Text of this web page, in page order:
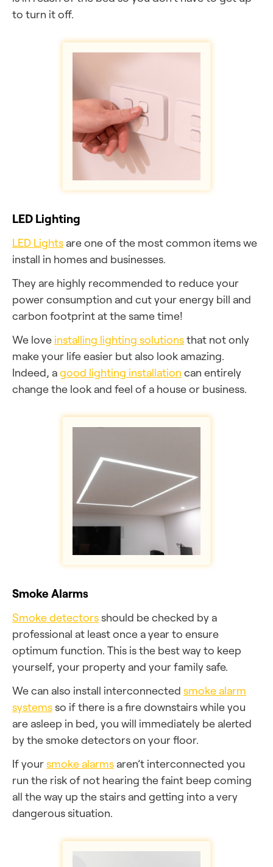
to turn it off.
LED Lighting
LED Lights are one of the most common items we
install in homes and businesses.
They are highly recommended to reduce your
power consumption and cut your energy bill and
carbon footprint at the same time!
We love installing lighting solutionsthat not only
make your life easier but also look amazing.
Indeed, agood lighting installation can entirely
change the look and feel of a house or business.
Smoke Alarms
Smoke detectorsshould be checked by a
professional at least once a year to ensure
optimum function. This is the best way to keep
yourself, your property and your family safe.
We can also install interconnected smoke alarm
systemsso if there is a fire downstairs while you
are asleep in bed, you will immediately be alerted
by the smoke detectors on your floor.
If yoursmoke alarms aren’t interconnected you
run the risk of not hearing the faint beep coming
all the way up the stairs and getting into a very
dangerous situation.